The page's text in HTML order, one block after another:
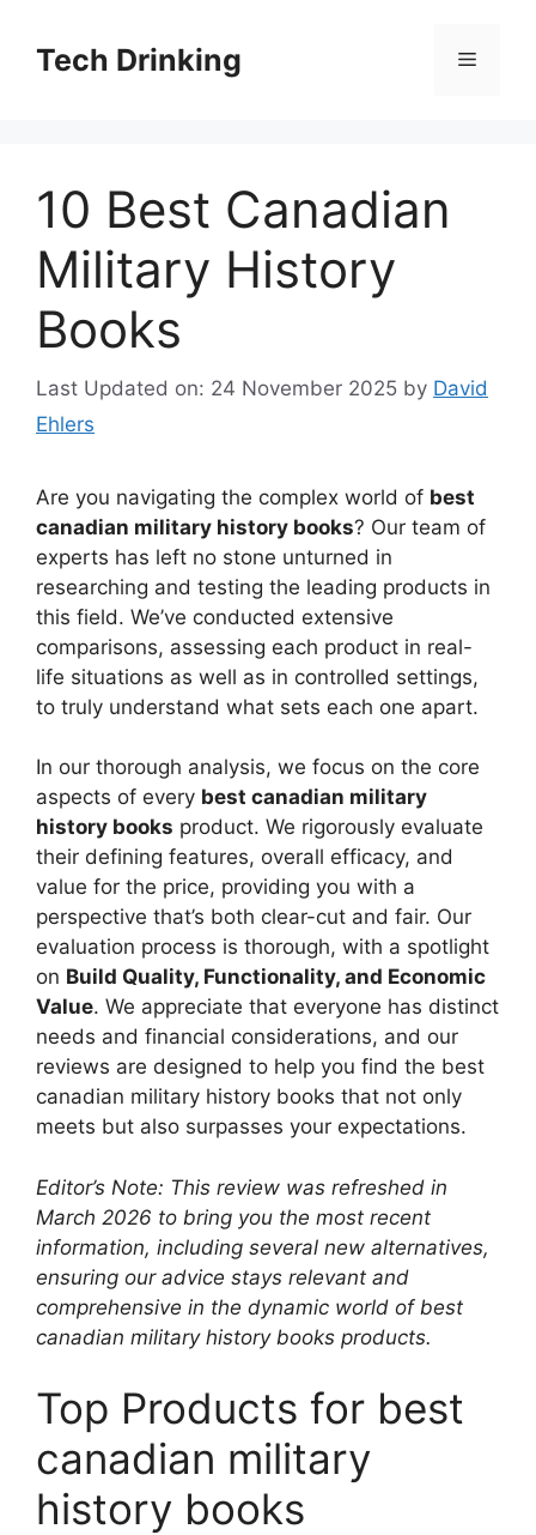
contentTech Drinking Menu
10 Best Canadian
Military History
Books
Last Updated on: 24 November 2025 by David
Ehlers
Are you navigating the complex world of best
canadian military history books? Our team of
experts has left no stone unturned in
researching and testing the leading products in
this field. We’ve conducted extensive
comparisons, assessing each product in real-
life situations as well as in controlled settings,
to truly understand what sets each one apart.
In our thorough analysis, we focus on the core
aspects of every best canadian military
history books product. We rigorously evaluate
their defining features, overall efficacy, and
value for the price, providing you with a
perspective that’s both clear-cut and fair. Our
evaluation process is thorough, with a spotlight
on Build Quality, Functionality, and Economic
Value. We appreciate that everyone has distinct
needs and financial considerations, and our
reviews are designed to help you find the best
canadian military history books that not only
meets but also surpasses your expectations.
Editor’s Note: This review was refreshed in
March 2026 to bring you the most recent
information, including several new alternatives,
ensuring our advice stays relevant and
comprehensive in the dynamic world of best
canadian military history books products.
Top Products for best
canadian military
history books